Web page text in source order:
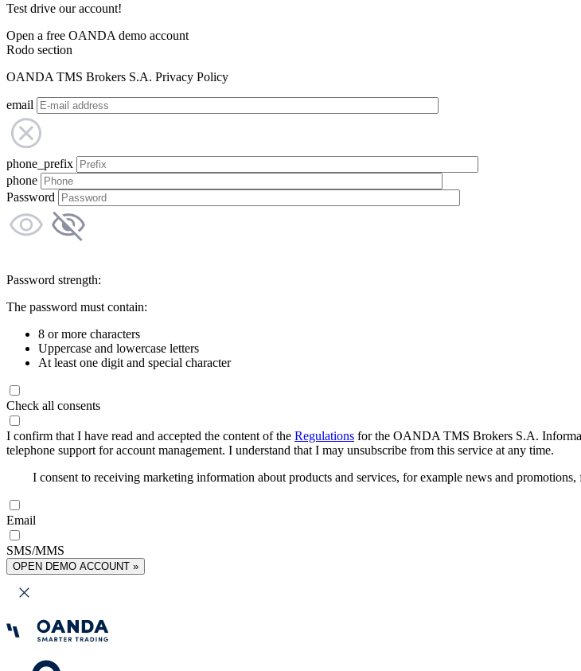
Test drive our account!
Open a free OANDA demo account
Rodo section
OANDA TMS Brokers S.A. Privacy Policy
email
phone_prefix
phone
Password
Password strength:
The password must contain:
8 or more characters
Uppercase and lowercase letters
At least one digit and special character
Check all consents
I confirm that I have read and accepted the content of the Regulations for the OANDA TMS Brokers S.A.
telephone support for account management. I understand that I may unsubscribe from this service at any time.
I consent to receiving marketing information about products and services, for example news and
Email
SMS/MMS
OPEN DEMO ACCOUNT »